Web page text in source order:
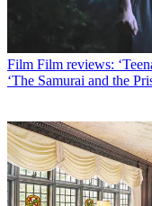
Film Film reviews:
‘The Samurai and the